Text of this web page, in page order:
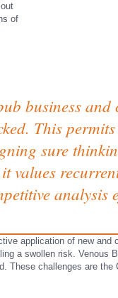
of
business
This
sure
values
application of new
a swollen risk. Venous
These challenges are